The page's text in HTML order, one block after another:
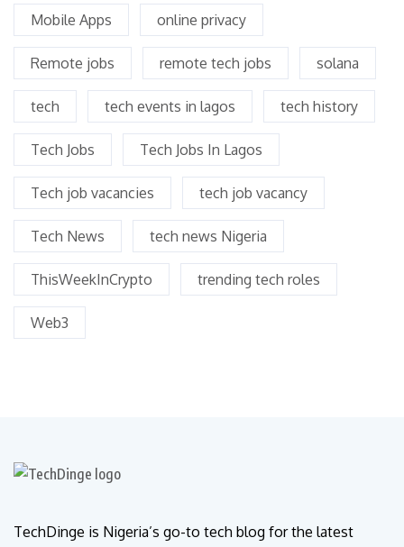
Mobile Apps online privacy
Remote jobs remote tech jobs solana
tech tech events in lagos tech history
Tech Jobs Tech Jobs In Lagos
Tech job vacancies tech job vacancy
Tech News tech news Nigeria
ThisWeekInCrypto trending tech roles
Web3
TechDinge is Nigeria’s go-to tech blog for the latest